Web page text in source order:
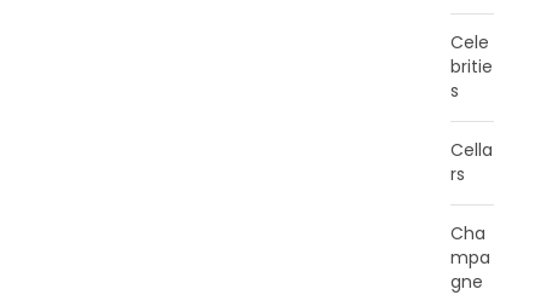
Cele
britie
s
Cella
rs
Cha
mpa
gne